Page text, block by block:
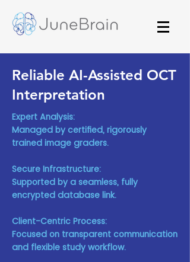
Reliable AI-Assisted OCT
Interpretation
Expert Analysis:
Managed by certified, rigorously
trained image graders.
Secure Infrastructure:
Supported by a seamless, fully
encrypted database link.
Client-Centric Process:
Focused on transparent communication
and flexible study workflow.